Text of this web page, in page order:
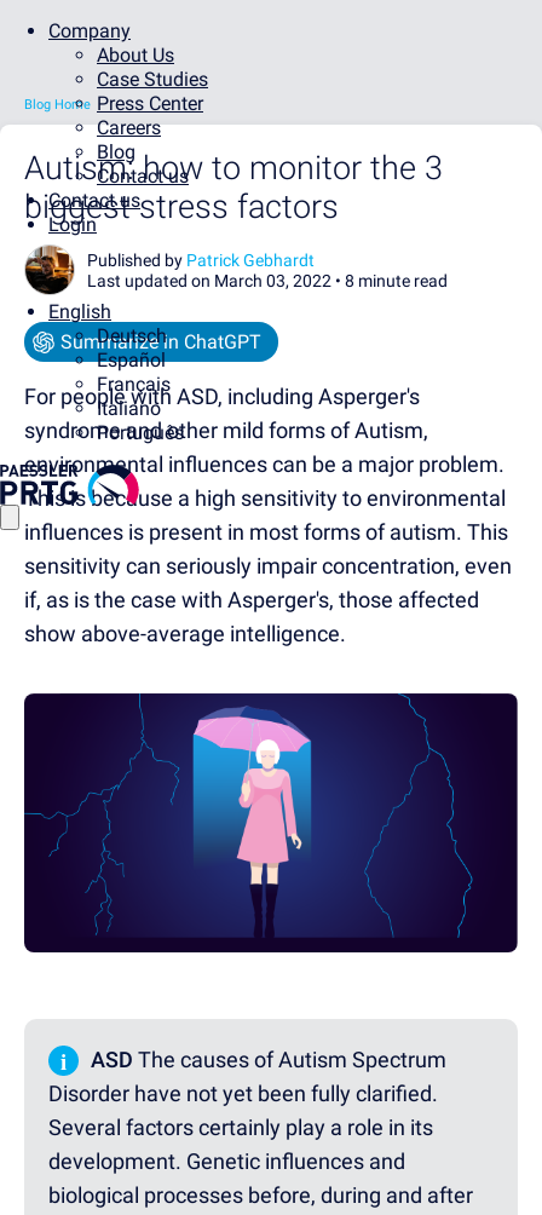
Company
About Us
Case Studies
Press Center
Careers
Blog
Contact us
Contact us
Login
English
Deutsch
Español
Français
Italiano
Português
Blog Home
Autism: how to monitor the 3
biggest stress factors
Published by Patrick Gebhardt
Last updated on March 03, 2022 • 8 minute read
Summarize in ChatGPT
For people with ASD, including Asperger's
syndrome and other mild forms of Autism,
environmental influences can be a major problem.
This is because a high sensitivity to environmental
influences is present in most forms of autism. This
sensitivity can seriously impair concentration, even
if, as is the case with Asperger's, those affected
show above-average intelligence.
i ASD The causes of Autism Spectrum
Disorder have not yet been fully clarified.
Several factors certainly play a role in its
development. Genetic influences and
biological processes before, during and after